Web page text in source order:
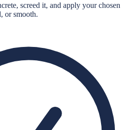
screed it, and apply your chosen
or smooth.